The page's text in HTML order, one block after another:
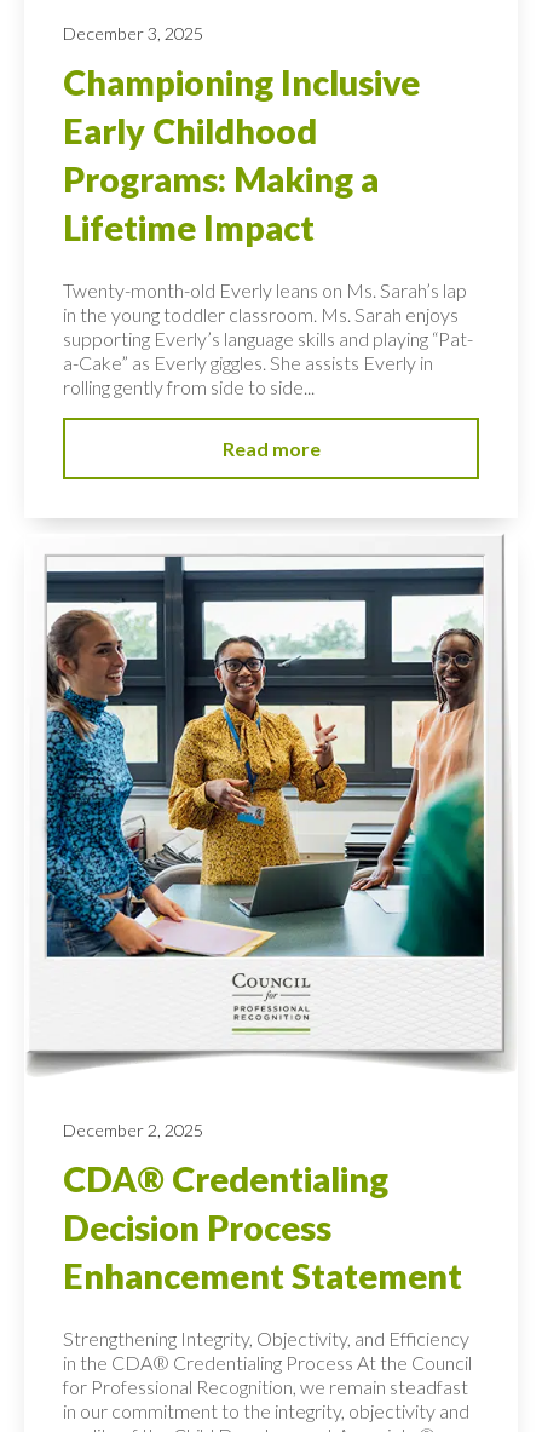
December 3, 2025
Championing Inclusive
Early Childhood
Programs: Making a
Lifetime Impact
Twenty-month-old Everly leans on Ms. Sarah’s lap
in the young toddler classroom. Ms. Sarah enjoys
supporting Everly’s language skills and playing “Pat-
a-Cake” as Everly giggles. She assists Everly in
rolling gently from side to side...
Read more
December 2, 2025
CDA® Credentialing
Decision Process
Enhancement Statement
Strengthening Integrity, Objectivity, and Efficiency
in the CDA® Credentialing Process At the Council
for Professional Recognition, we remain steadfast
in our commitment to the integrity, objectivity and